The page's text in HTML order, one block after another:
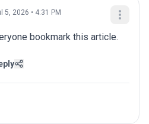
5, 2026 • 4:31 PM
bookmark this article.